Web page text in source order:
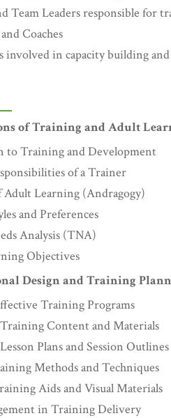
Team Leaders responsible for
Coaches
involved in capacity building
of Training and Adult
to Training and Development
of a Trainer
Adult Learning (Andragogy)
and Preferences
Analysis (TNA)
Objectives
Design and Training
Training Programs
Content and Materials
Plans and Session Outlines
Methods and Techniques
Aids and Visual Materials
in Training Delivery